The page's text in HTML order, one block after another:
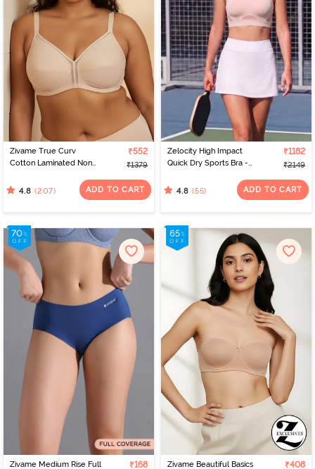
Zivame True Curv
Cotton Laminated Non
Minimiser Bra - Skin
₹552
₹1379
4.8 (207) ADD TO CART
Zelocity High Impact
Quick Dry Sports Bra -
₹1182
₹2149
4.8 (55) ADD TO CART
Zivame Medium Rise Full ₹168 Zivame Beautiful Basics ₹408